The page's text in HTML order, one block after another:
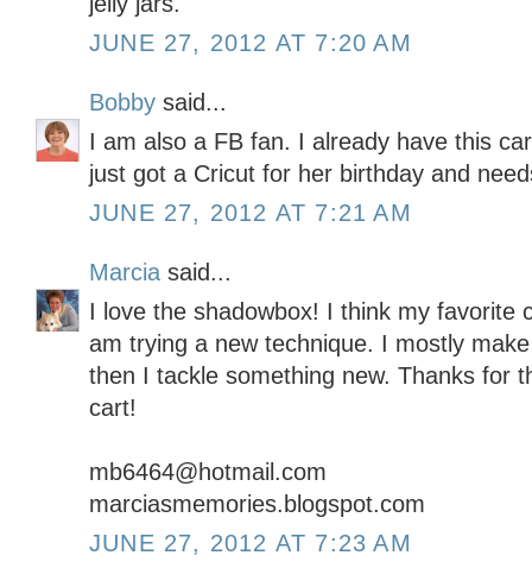
JUNE 27, 2012 AT 7:20 AM
Bobby said...
I am also a FB fan. I already have this
just got a Cricut for her birthday and
JUNE 27, 2012 AT 7:21 AM
Marcia said...
I love the shadowbox! I think my favorite
am trying a new technique. I mostly
then I tackle something new. Thanks for
cart!
mb6464@hotmail.com
marciasmemories.blogspot.com
JUNE 27, 2012 AT 7:23 AM